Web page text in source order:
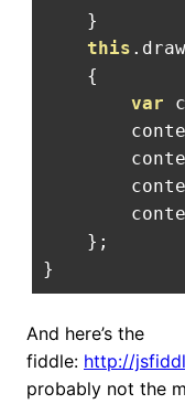
}
this .
{
var
};
}
And here’s the
fiddle: http://
probably not the